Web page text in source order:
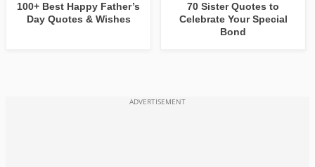
100+ Best Happy Father’s
Day Quotes & Wishes
70 Sister Quotes to
Celebrate Your Special
Bond